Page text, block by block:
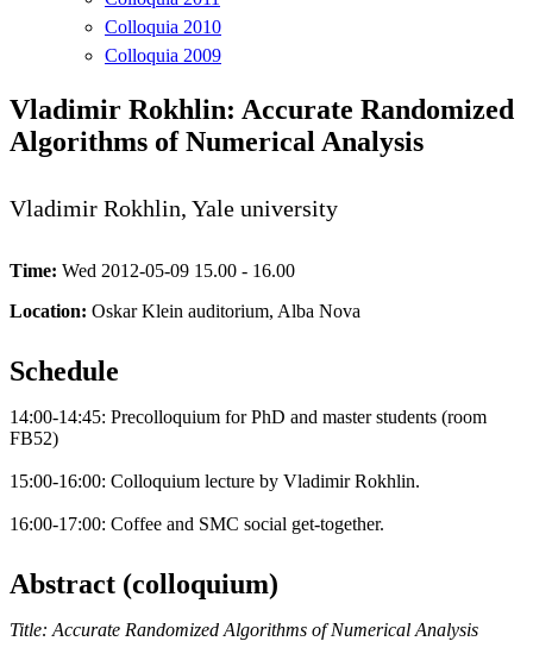
Colloquia 2010
Colloquia 2009
Vladimir Rokhlin: Accurate Randomized
Algorithms of Numerical Analysis
Vladimir Rokhlin, Yale university
Time: Wed 2012-05-09 15.00 - 16.00
Location: Oskar Klein auditorium, Alba Nova
Schedule
14:00-14:45: Precolloquium for PhD and master students (room
FB52)
15:00-16:00: Colloquium lecture by Vladimir Rokhlin.
16:00-17:00: Coffee and SMC social get-together.
Abstract (colloquium)
Title: Accurate Randomized Algorithms of Numerical Analysis